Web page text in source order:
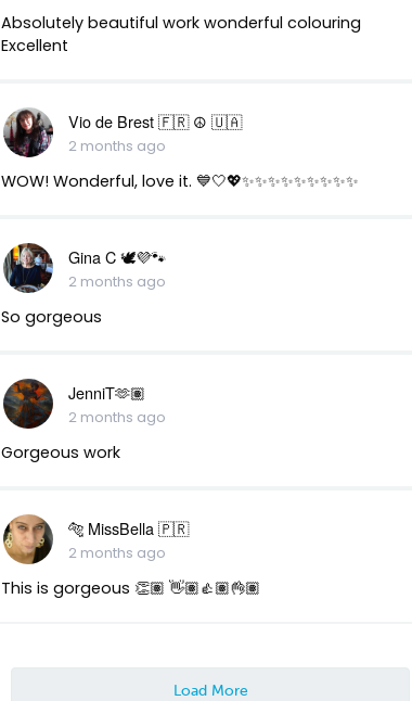
Absolutely beautiful work wonderful colouring
Excellent
Vio de Brest 🇫🇷 ☮️ 🇺🇦
2 months ago
WOW! Wonderful, love it. 💙🤍💖✨✨✨✨✨✨✨✨✨
Gina C 🕊💜🐾
2 months ago
So gorgeous
JenniT🫶🏽
2 months ago
Gorgeous work
🐅 MissBella 🇵🇷
2 months ago
This is gorgeous 👏🏽 👋🏽👍🏽👌🏽
Load More